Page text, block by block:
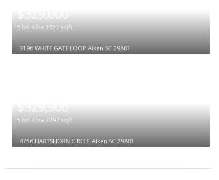
$329,000
5 bd 4 ba 2721 sqft
3196 WHITE GATE LOOP Aiken SC 29801
$329,900
5 bd 4 ba 2797 sqft
4756 HARTSHORN CIRCLE Aiken SC 29801